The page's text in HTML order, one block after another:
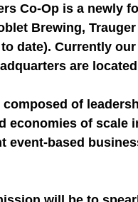
Co-Op is a newly
Brewing,
date). Currently
are
composed of
economies of scale
event-based